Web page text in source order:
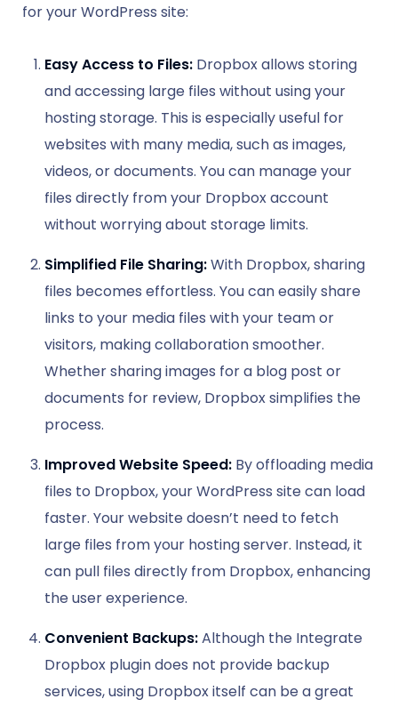
for your WordPress site:
Easy Access to Files: Dropbox allows storing
and accessing large files without using your
hosting storage. This is especially useful for
websites with many media, such as images,
videos, or documents. You can manage your
files directly from your Dropbox account
without worrying about storage limits.
Simplified File Sharing:With Dropbox, sharing
files becomes effortless. You can easily share
links to your media files with your team or
visitors, making collaboration smoother.
Whether sharing images for a blog post or
documents for review, Dropbox simplifies the
process.
Improved Website Speed: By offloading media
files to Dropbox, your WordPress site can load
faster. Your website doesn’t need to fetch
large files from your hosting server. Instead, it
can pull files directly from Dropbox, enhancing
the user experience.
Convenient Backups:Although the Integrate
Dropbox plugin does not provide backup
services, using Dropbox itself can be a great